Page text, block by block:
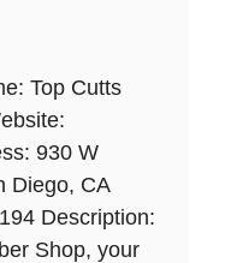
Top Cutts
930 W
Diego, CA
Description:
Shop, your